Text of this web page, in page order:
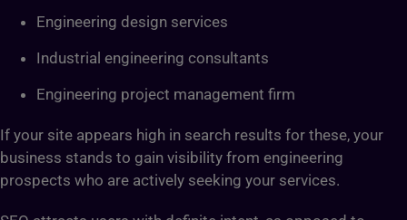
Engineering design services
Industrial engineering consultants
Engineering project management firm
If your site appears high in search results for these, your
business stands to gain visibility from engineering
prospects who are actively seeking your services.